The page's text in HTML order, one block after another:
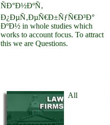
ÑÐ°Ð½ÐºÑ‚
Ð¿ÐµÑ‚ÐµÑ€Ð±ÑƒÑ€Ð³Ð°
ÐºÐ½ in whole studies which
works to account focus. To attract
this we are Questions.
All